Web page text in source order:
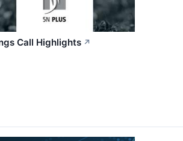
Call Highlights ↗